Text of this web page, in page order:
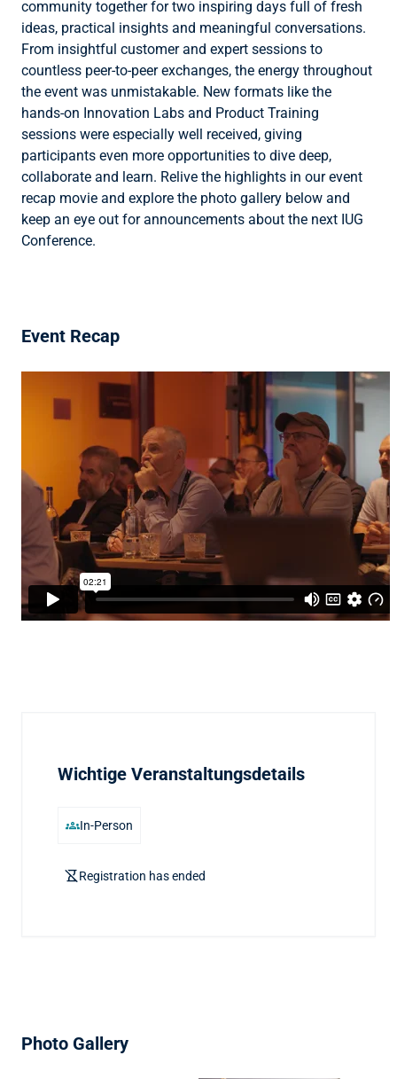
community together for two inspiring days full of fresh
ideas, practical insights and meaningful conversations.
From insightful customer and expert sessions to
countless peer-to-peer exchanges, the energy throughout
the event was unmistakable. New formats like the
hands-on Innovation Labs and Product Training
sessions were especially well received, giving
participants even more opportunities to dive deep,
collaborate and learn. Relive the highlights in our event
recap movie and explore the photo gallery below and
keep an eye out for announcements about the next IUG
Conference.
Event Recap
Wichtige Veranstaltungsdetails
groupsIn-Person
hourglass_disabledRegistration has ended
Photo Gallery